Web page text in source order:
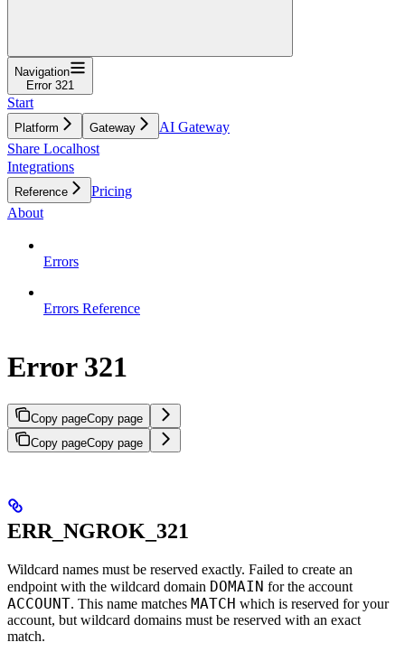
Navigation
Error 321
Start
Platform Gateway
AI Gateway
Share Localhost
Integrations
Reference
Pricing
About
Errors
Errors Reference
Error 321
Copy pageCopy page
Copy pageCopy page
ERR_NGROK_321
Wildcard names must be reserved exactly. Failed to create an
endpoint with the wildcard domain DOMAIN for the account
ACCOUNT. This name matches MATCH which is reserved for your
account, but wildcard domains must be reserved with an exact
match.